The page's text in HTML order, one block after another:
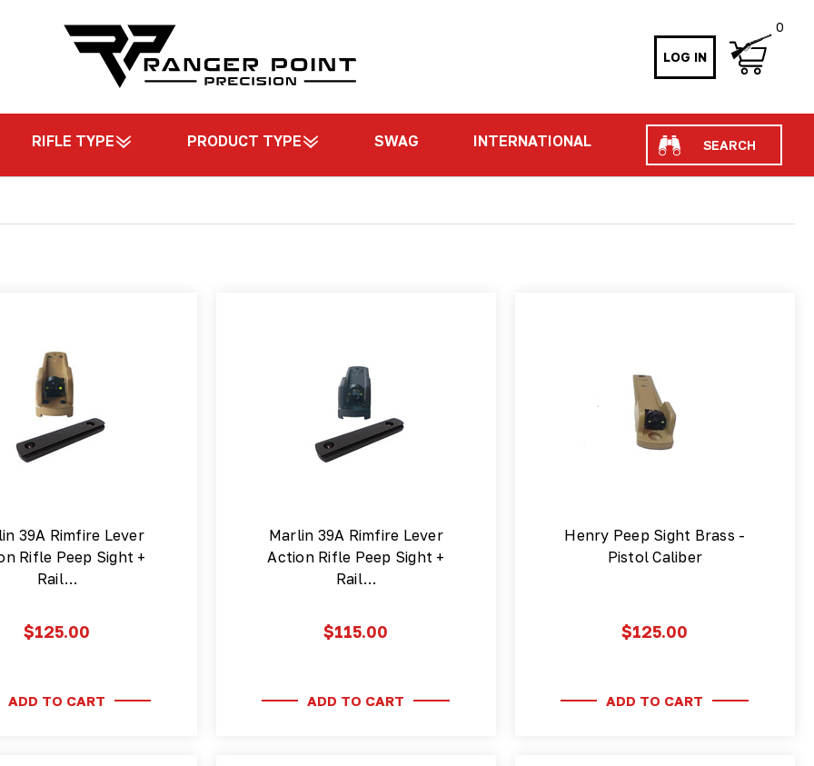
LOG IN
0
RIFLE TYPE PRODUCT TYPE SWAG INTERNATIONAL Search
39A Rimfire Lever
Rifle Peep Sight +
Rail…
$125.00
ADD TO CART
Marlin 39A Rimfire Lever
Action Rifle Peep Sight +
Rail…
$115.00
ADD TO CART
Henry Peep Sight Brass -
Pistol Caliber
$125.00
ADD TO CART